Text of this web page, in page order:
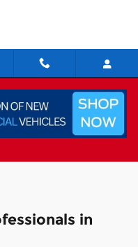
Van: Built for
in